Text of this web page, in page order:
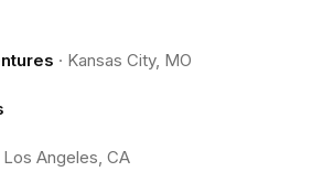
· Kansas City, MO
Los Angeles, CA